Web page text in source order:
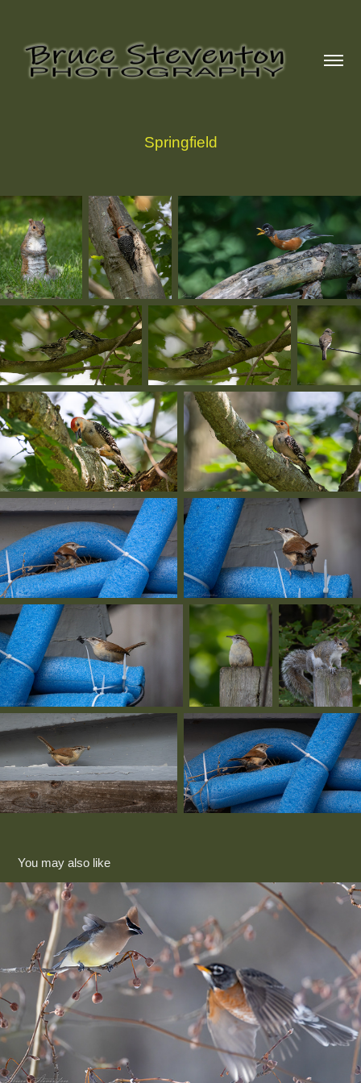
Springfield
You may also like
Pear tree raid 2025
2025